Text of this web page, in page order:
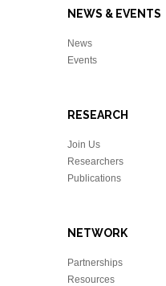
NEWS & EVENTS
News
Events
RESEARCH
Join Us
Researchers
Publications
NETWORK
Partnerships
Resources